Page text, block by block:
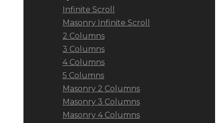
Infinite Scroll
Masonry Infinite Scroll
2 Columns
3 Columns
4 Columns
5 Columns
Masonry 2 Columns
Masonry 3 Columns
Masonry 4 Columns